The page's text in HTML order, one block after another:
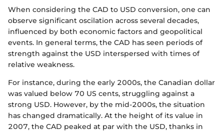
When considering the CAD to USD conversion, one can
observe significant oscilation across several decades,
influenced by both economic factors and geopolitical
events. In general terms, the CAD has seen periods of
strength against the USD interspersed with times of
relative weakness.
For instance, during the early 2000s, the Canadian dollar
was valued below 70 US cents, struggling against a
strong USD. However, by the mid-2000s, the situation
has changed dramatically. At the height of its value in
2007, the CAD peaked at par with the USD, thanks in